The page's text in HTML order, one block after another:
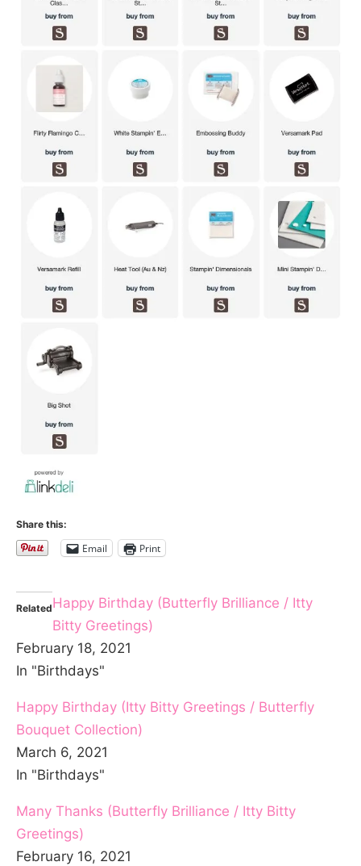
Share this:
Email Print
RelatedHappy Birthday (Butterfly Brilliance / Itty
Bitty Greetings)
February 18, 2021
In "Birthdays"
Happy Birthday (Itty Bitty Greetings / Butterfly
Bouquet Collection)
March 6, 2021
In "Birthdays"
Many Thanks (Butterfly Brilliance / Itty Bitty
Greetings)
February 16, 2021